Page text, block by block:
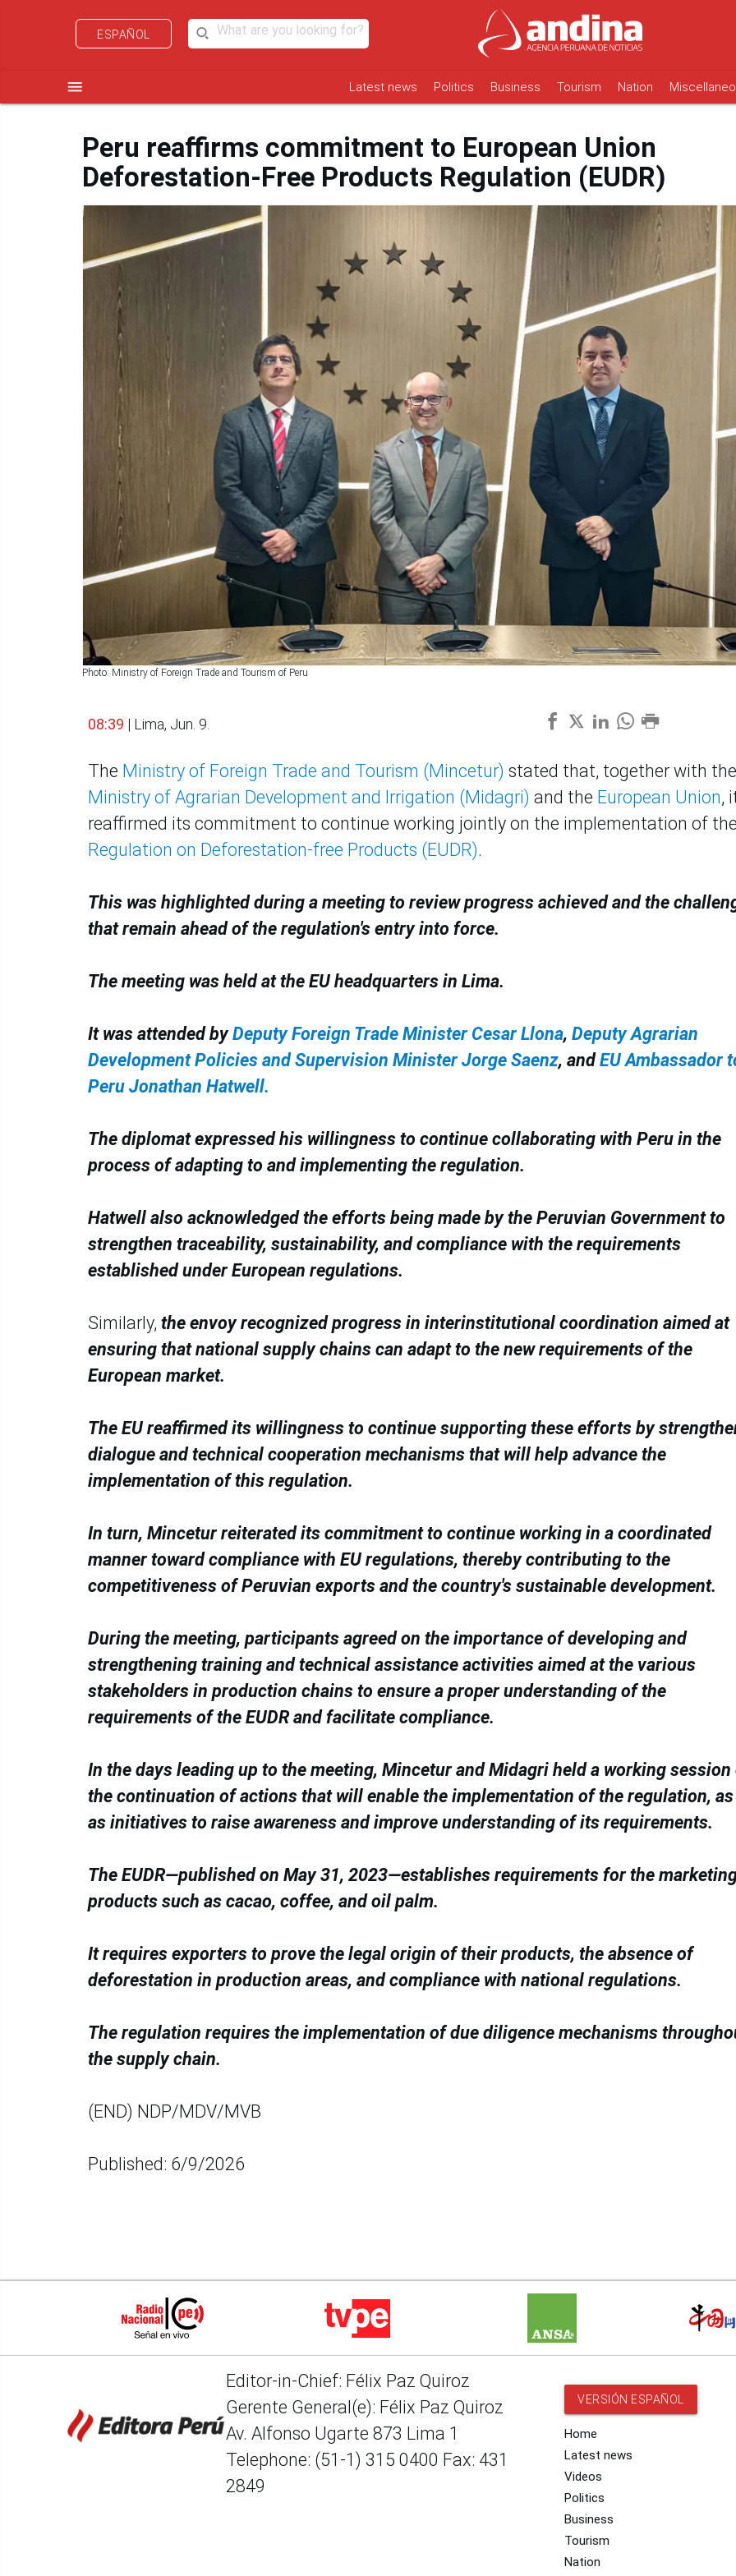
ESPAÑOL
menu Latest news Politics Business Tourism Nation
Peru reaffirms commitment to European Union
Deforestation-Free Products Regulation (EUDR)
Photo: Ministry of Foreign Trade and Tourism of Peru
08:39 | Lima, Jun. 9.
The Ministry of Foreign Trade and Tourism (Mincetur) stated that, together with the
Ministry of Agrarian Development and Irrigation (Midagri) and the European Union,
reaffirmed its commitment to continue working jointly on the implementation of the
Regulation on Deforestation-free Products (EUDR).
This was highlighted during a meeting to review progress achieved and the
that remain ahead of the regulation's entry into force.
The meeting was held at the EU headquarters in Lima.
It was attended byDeputy Foreign Trade Minister Cesar Llona, Deputy Agrarian
Development Policies and Supervision Minister Jorge Saenz, andEU Ambassador
Peru Jonathan Hatwell.
The diplomat expressed his willingness to continue collaborating with Peru in the
process of adapting to and implementing the regulation.
Hatwell also acknowledged the efforts being made by the Peruvian Government to
strengthen traceability, sustainability, and compliance with the requirements
established under European regulations.
Similarly, the envoy recognized progress in interinstitutional coordination aimed at
ensuring that national supply chains can adapt to the new requirements of the
European market.
The EU reaffirmed its willingness to continue supporting these efforts by
dialogue and technical cooperation mechanisms that will help advance the
implementation of this regulation.
In turn, Mincetur reiterated its commitment to continue working in a coordinated
manner toward compliance with EU regulations, thereby contributing to the
competitiveness of Peruvian exports and the country's sustainable development.
During the meeting, participants agreed on the importance of developing and
strengthening training and technical assistance activities aimed at the various
stakeholders in production chains to ensure a proper understanding of the
requirements of the EUDR and facilitate compliance.
In the days leading up to the meeting, Mincetur and Midagri held a working session
the continuation of actions that will enable the implementation of the regulation,
as initiatives to raise awareness and improve understanding of its requirements.
The EUDR—published on May 31, 2023—establishes requirements for the
products such as cacao, coffee, and oil palm.
It requires exporters to prove the legal origin of their products, the absence of
deforestation in production areas, and compliance with national regulations.
The regulation requires the implementation of due diligence mechanisms
the supply chain.
(END) NDP/MDV/MVB
Published: 6/9/2026
Editor-in-Chief: Félix Paz Quiroz
Gerente General(e): Félix Paz Quiroz
Av. Alfonso Ugarte 873 Lima 1
Telephone: (51-1) 315 0400 Fax: 431
2849
VERSIÓN ESPAÑOL
Home
Latest news
Videos
Politics
Business
Tourism
Nation